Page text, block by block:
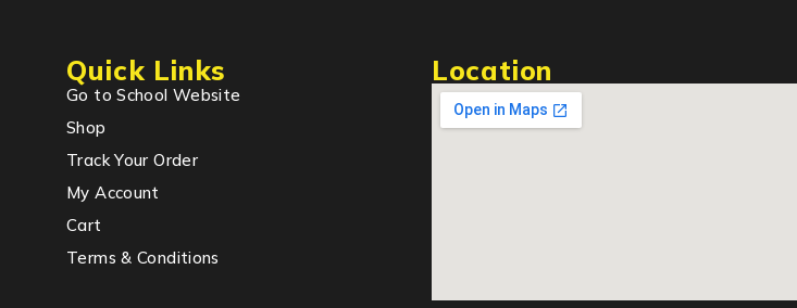
Quick Links
Go to School Website
Shop
Track Your Order
My Account
Cart
Terms & Conditions
Location